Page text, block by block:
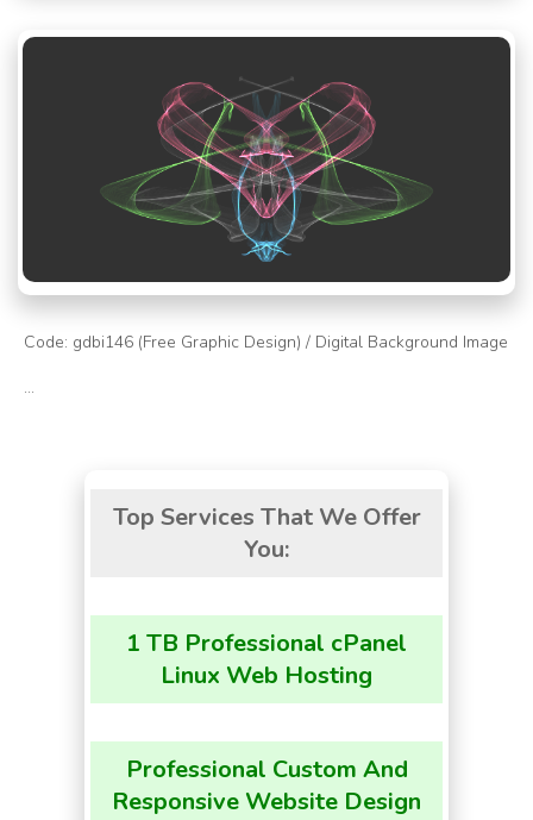
Code: gdbi146 (Free Graphic Design) / Digital Background Image
...
Top Services That We Offer
You:
1 TB Professional cPanel
Linux Web Hosting
Professional Custom And
Responsive Website Design